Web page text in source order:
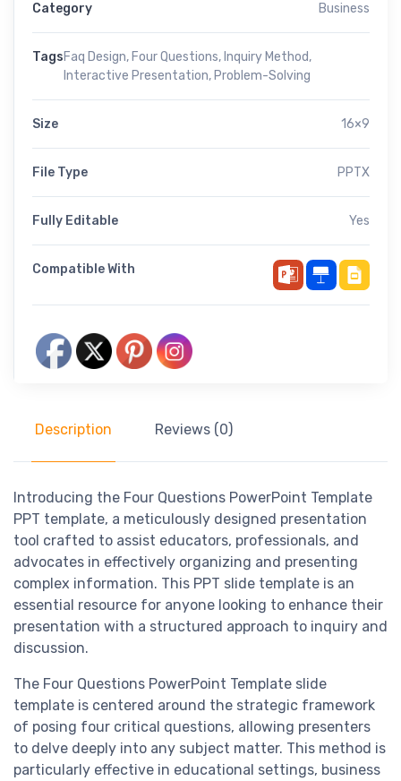
Category Business
TagsFaq Design, Four Questions, Inquiry Method,
Interactive Presentation, Problem-Solving
Size 16×9
File Type PPTX
Fully Editable Yes
Compatible With
Description Reviews (0)
Introducing the Four Questions PowerPoint Template
PPT template, a meticulously designed presentation
tool crafted to assist educators, professionals, and
advocates in effectively organizing and presenting
complex information. This PPT slide template is an
essential resource for anyone looking to enhance their
presentation with a structured approach to inquiry and
discussion.
The Four Questions PowerPoint Template slide
template is centered around the strategic framework
of posing four critical questions, allowing presenters
to delve deeply into any subject matter. This method is
particularly effective in educational settings, business